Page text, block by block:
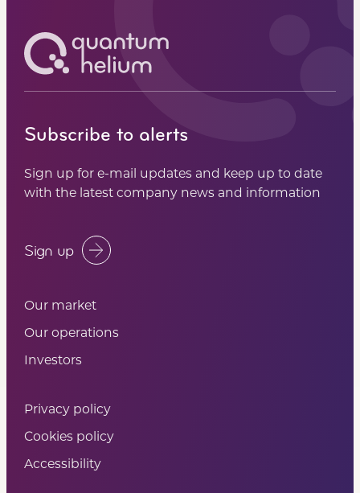
Subscribe to alerts
Sign up for e-mail updates and keep up to date
with the latest company news and information
Sign up
Our market
Our operations
Investors
Privacy policy
Cookies policy
Accessibility